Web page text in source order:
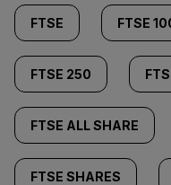
FTSE FTSE
FTSE 250
FTSE ALL SHARE
FTSE SHARES